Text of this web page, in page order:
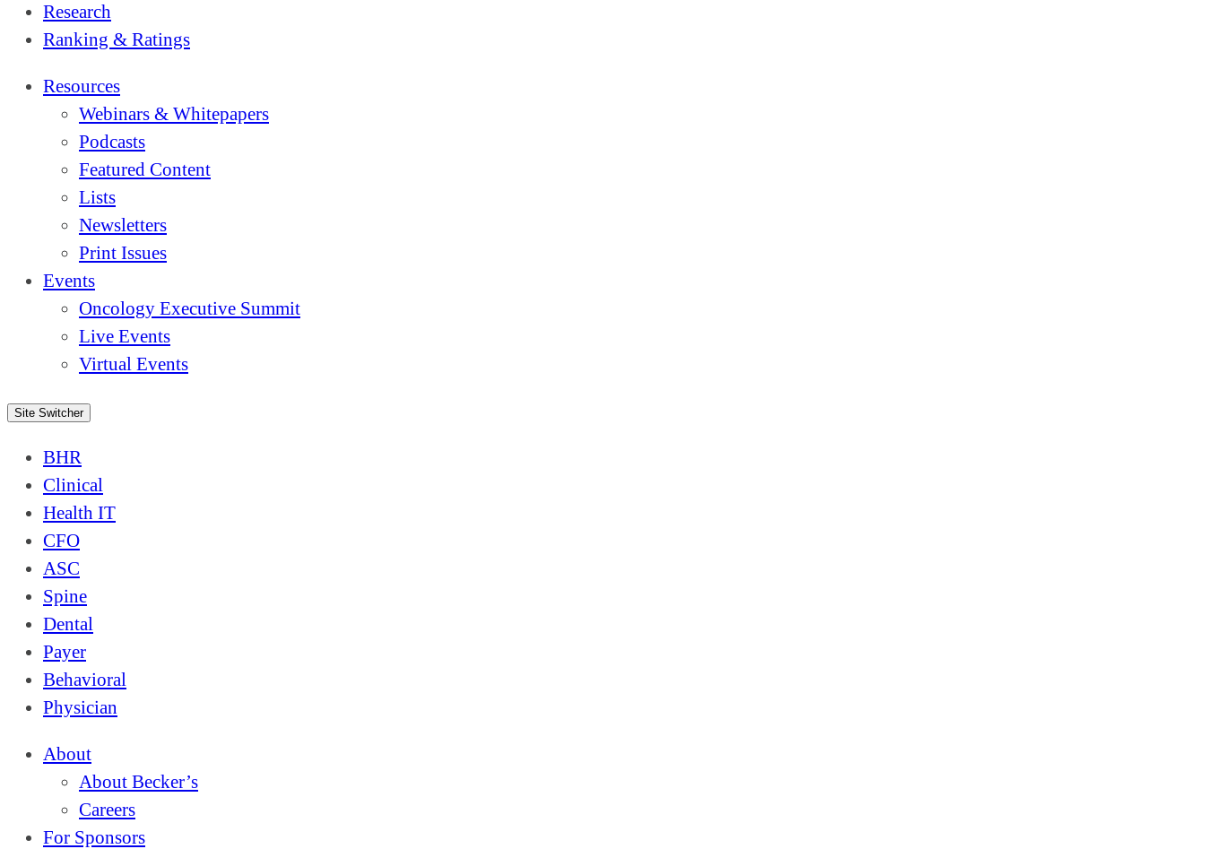
Research
Ranking & Ratings
Resources
Webinars & Whitepapers
Podcasts
Featured Content
Lists
Newsletters
Print Issues
Events
Oncology Executive Summit
Live Events
Virtual Events
Site Switcher
BHR
Clinical
Health IT
CFO
ASC
Spine
Dental
Payer
Behavioral
Physician
About
About Becker’s
Careers
For Sponsors